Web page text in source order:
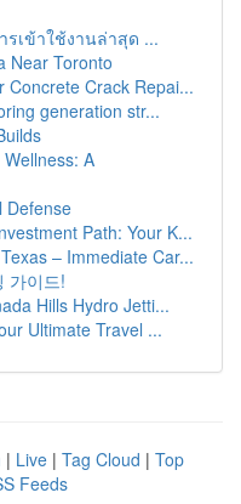
รเข้าใช้งานล่าสุด ...
Near Toronto
Concrete Crack Repai...
generation str...
A
Defense
Path: Your K...
– Immediate Car...
가이드!
Hills Hydro Jetti...
Ultimate Travel ...
| Live | Tag Cloud | Top
Feeds